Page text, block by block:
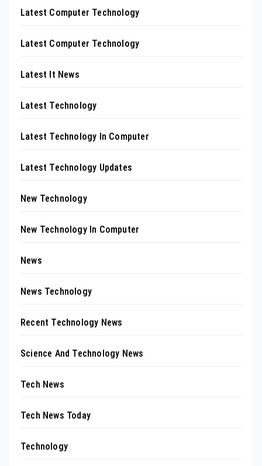
Latest Computer Technology
Latest Computer Technology
Latest It News
Latest Technology
Latest Technology In Computer
Latest Technology Updates
New Technology
New Technology In Computer
News
News Technology
Recent Technology News
Science And Technology News
Tech News
Tech News Today
Technology